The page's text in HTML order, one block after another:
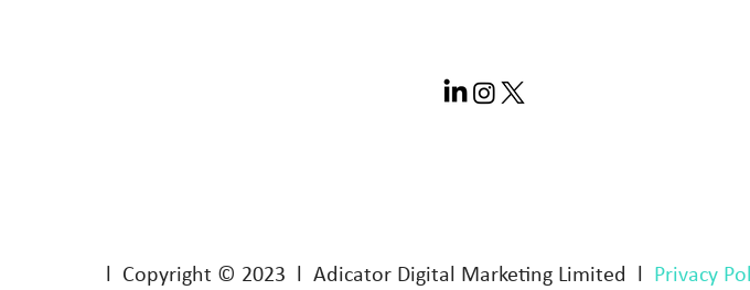
l Copyright © 2023 l Adicator Digital Marketing Limited l Privacy